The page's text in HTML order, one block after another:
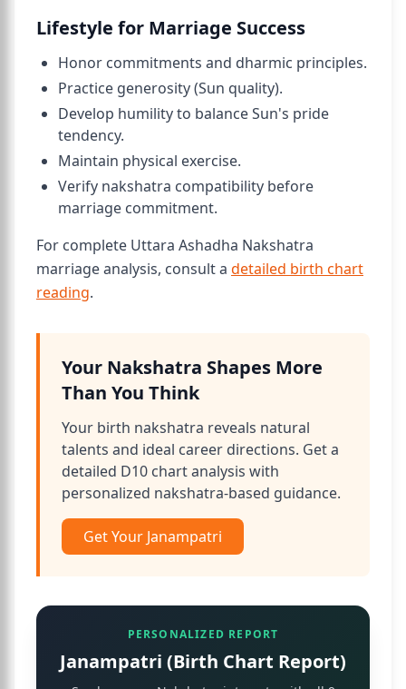
Lifestyle for Marriage Success
Honor commitments and dharmic principles.
Practice generosity (Sun quality).
Develop humility to balance Sun's pride
tendency.
Maintain physical exercise.
Verify nakshatra compatibility before
marriage commitment.
For complete Uttara Ashadha Nakshatra
marriage analysis, consult a detailed birth chart
reading.
Your Nakshatra Shapes More
Than You Think
Your birth nakshatra reveals natural
talents and ideal career directions. Get a
detailed D10 chart analysis with
personalized nakshatra-based guidance.
Get Your Janampatri
PERSONALIZED REPORT
Janampatri (Birth Chart Report)